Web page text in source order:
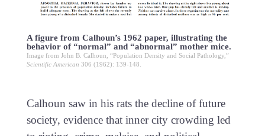
A figure from Calhoun’s 1962 paper, illustrating the
behavior of “normal” and “abnormal” mother mice.
Image from John B. Calhoun, “Population Density and Social Pathology,”
Scientific American 306 (1962): 139-148.
Calhoun saw in his rats the decline of future
society, evidence that inner city crowding led